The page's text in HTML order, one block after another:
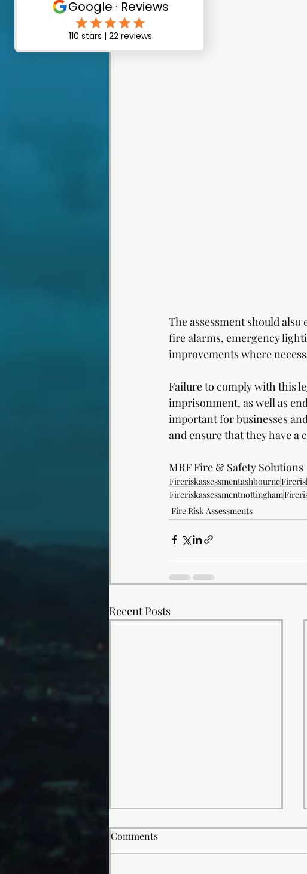
The assessment should
fire alarms, emergency
improvements where
Failure to comply with this
imprisonment, as well as
important for businesses
and ensure that they have a
MRF Fire & Safety Solutions
Fireriskassessmentashbourne
Fireriskassessmentnottingham
Fire Risk Assessments
Recent Posts
Comments